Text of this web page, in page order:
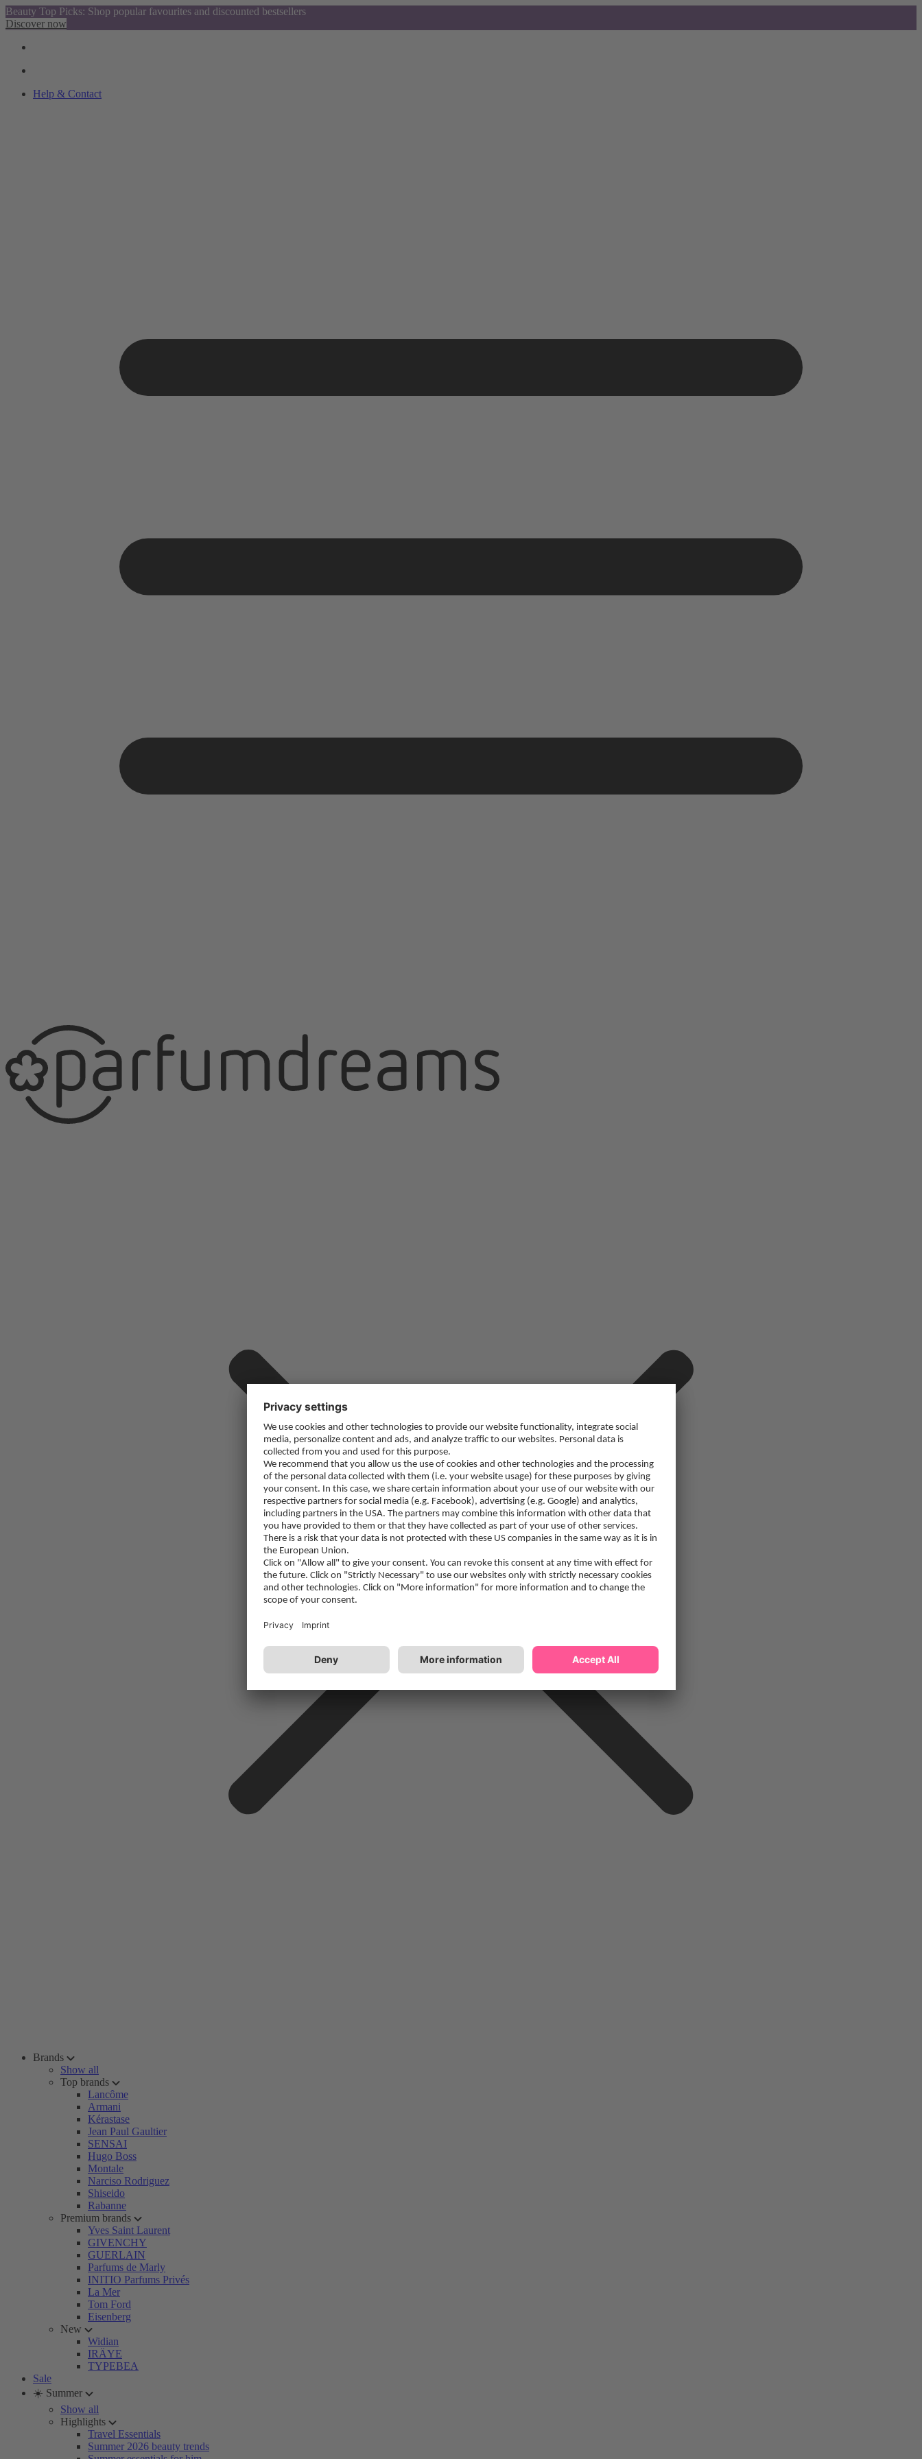
Beauty Top Picks: Shop popular favourites and discounted bestsellers
Discover now
Help & Contact
Brands
Show all
Top brands
Lancôme
Armani
Kérastase
Jean Paul Gaultier
SENSAI
Hugo Boss
Montale
Narciso Rodriguez
Shiseido
Rabanne
Premium brands
Yves Saint Laurent
GIVENCHY
GUERLAIN
Parfums de Marly
INITIO Parfums Privés
La Mer
Tom Ford
Eisenberg
New
Widian
IRÄYE
TYPEBEA
Sale
☀️ Summer
Show all
Highlights
Travel Essentials
Summer 2026 beauty trends